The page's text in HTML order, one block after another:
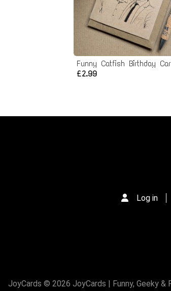
£2.99
Log in
JoyCards © 2026 JoyCards | Funny, Geeky &